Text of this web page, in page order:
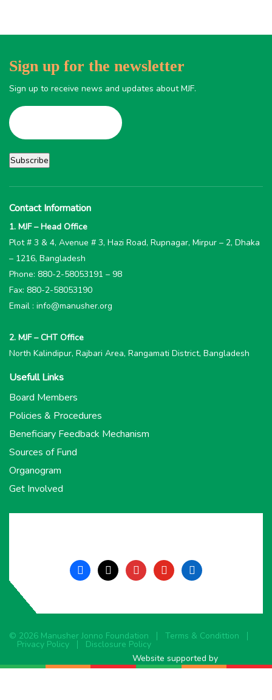
Sign up for the newsletter
Sign up to receive news and updates about MJF.
Contact Information
1. MJF – Head Office
Plot # 3 & 4, Avenue # 3, Hazi Road, Rupnagar, Mirpur – 2, Dhaka
– 1216, Bangladesh
Phone: 880-2-58053191 – 98
Fax: 880-2-58053190
Email : info@manusher.org
2. MJF – CHT Office
North Kalindipur, Rajbari Area, Rangamati District, Bangladesh
Usefull Links
Board Members
Policies & Procedures
Beneficiary Feedback Mechanism
Sources of Fund
Organogram
Get Involved
facebook
x instagramyoutubelinkedin
© 2026 Manusher Jonno Foundation Terms & Condittion
Privacy Policy
Disclosure Policy
Website supported by